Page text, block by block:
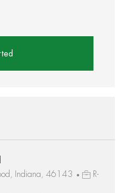
Indiana, 46143
R-